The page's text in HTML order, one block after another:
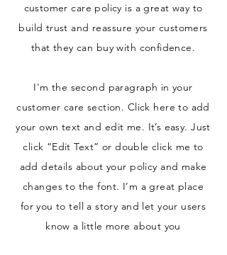
customer care policy is a great way to
build trust and reassure your customers
that they can buy with confidence.
I'm the second paragraph in your
customer care section. Click here to add
your own text and edit me. It’s easy. Just
click “Edit Text” or double click me to
add details about your policy and make
changes to the font. I’m a great place
for you to tell a story and let your users
know a little more about you